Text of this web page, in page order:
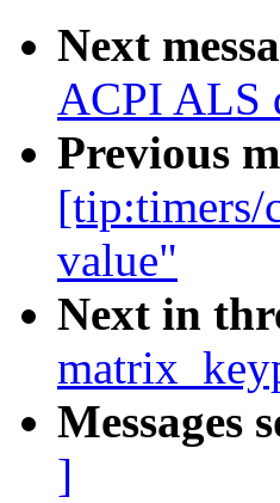
Next
ACPI ALS
Previous
[tip:timers/
value"
Next in
Messages
]